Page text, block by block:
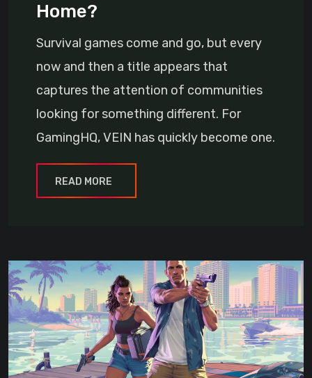
Home?
Survival games come and go, but every
now and then a title appears that
captures the attention of communities
looking for something different. For
GamingHQ, VEIN has quickly become one.
READ MORE